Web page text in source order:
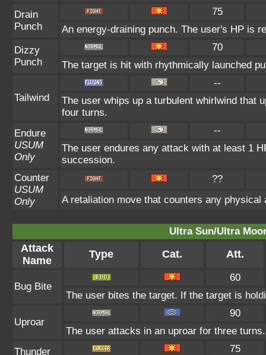
Drain
Punch
75
An energy-draining punch. The user's HP is
Dizzy
Punch
70
The target is hit with rhythmically launched
Tailwind
--
The user whips up a turbulent whirlwind that
four turns.
Endure
USUM
Only
--
The user endures any attack with at least 1
succession.
Counter
USUM
Only
??
A retaliation move that counters any
Ultra Sun/Ultra
Attack
Name
Type Cat. Att.
Bug Bite
60
The user bites the target. If the target is
Uproar
90
The user attacks in an uproar for three
Thunder
75